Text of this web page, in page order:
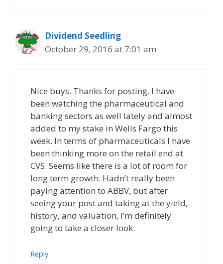
Dividend Seedling
October 29, 2016 at 7:01 am
Nice buys. Thanks for posting. I have
been watching the pharmaceutical and
banking sectors as well lately and almost
added to my stake in Wells Fargo this
week. In terms of pharmaceuticals I have
been thinking more on the retail end at
CVS. Seems like there is a lot of room for
long term growth. Hadn’t really been
paying attention to ABBV, but after
seeing your post and taking at the yield,
history, and valuation, I’m definitely
going to take a closer look.
Reply